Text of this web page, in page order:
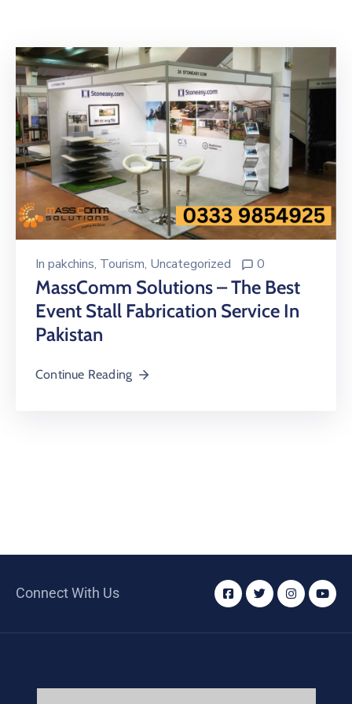
Online
Birth
Certificate
Trade
License
In pakchins‚ Tourism‚ Uncategorized 0
MassComm Solutions – The Best
Event Stall Fabrication Service In
Pakistan
Continue Reading
Connect With Us